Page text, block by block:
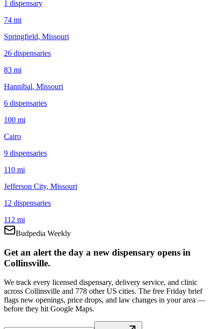
1 dispensary
74 mi
Springfield, Missouri
26 dispensaries
83 mi
Hannibal, Missouri
6 dispensaries
100 mi
Cairo
9 dispensaries
110 mi
Jefferson City, Missouri
12 dispensaries
112 mi
Budpedia Weekly
Get an alert the day a new dispensary opens in
Collinsville.
We track every licensed dispensary, delivery service, and clinic
across Collinsville and 778 other US cities. The free Friday brief
flags new openings, price drops, and law changes in your area —
before they hit Google Maps.